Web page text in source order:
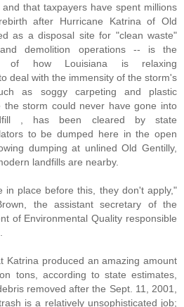
that taxpayers have spent millions
after Hurricane Katrina of Old
as a disposal site for "clean waste"
demolition operations -- is the
of how Louisiana is relaxing
deal with the immensity of the storm's
as soggy carpeting and plastic
the storm could never have gone into
, has been cleared by state
to be dumped here in the open
dumping at unlined Old Gentilly,
landfills are nearby.
in place before this, they don't apply,"
the assistant secretary of the
of Environmental Quality responsible
Katrina produced an amazing amount
tons, according to state estimates,
removed after the Sept. 11, 2001,
is a relatively unsophisticated job;